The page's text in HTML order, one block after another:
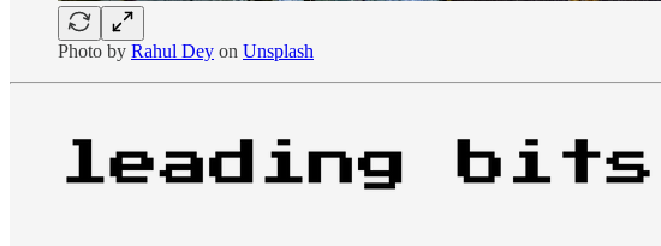
Photo by Rahul Dey on Unsplash